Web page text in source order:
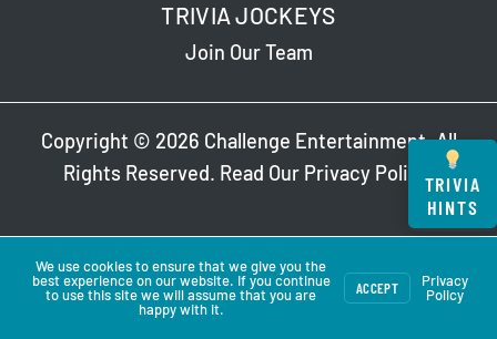
TRIVIA JOCKEYS
Join Our Team
Copyright © 2026 Challenge Entertainment. All
Rights Reserved. Read Our Privacy Policy.
TRIVIA
HINTS
We use cookies to ensure that we give you the
best experience on our website. If you continue
to use this site we will assume that you are
happy with it.
ACCEPT
Privacy
Policy